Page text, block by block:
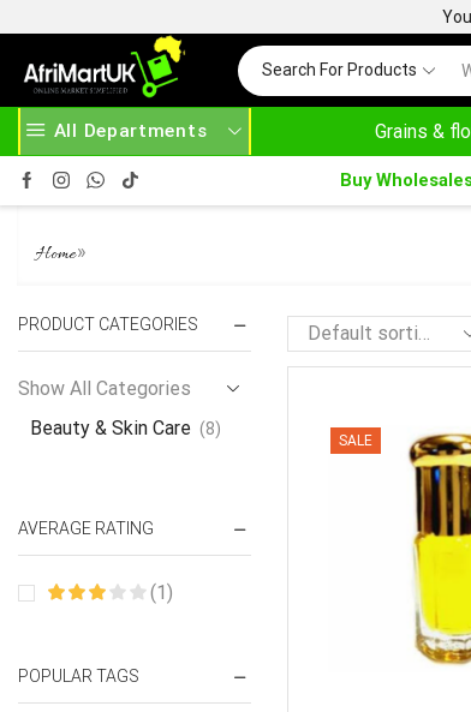
Search For Products
All Departments Grains &
MORE 30% OFF ON PURCHASE ABOVE
Buy
Home»
SALE
PRODUCT CATEGORIES
Show All Categories
Beauty & Skin Care (8)
AVERAGE RATING
(1)
POPULAR TAGS